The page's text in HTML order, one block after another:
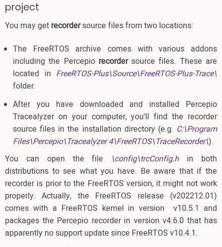
project
You may get recordersource files from two locations:
The FreeRTOS archive comes with various addons
including the Percepio recordersource files. These are
located in FreeRTOS-Plus\Source\FreeRTOS-Plus-Trace\
folder.
After you have downloaded and installed Percepio
Tracealyzer on your computer, you'll find the recorder
source files in the installation directory (e.g. C:\Program
Files\Percepio\Tracealyzer 4\FreeRTOS\TraceRecorder\).
You can open the file
\config\trcConfig.hin both
distributions to see what you have. Be aware that if the
recorder is prior to the FreeRTOS version, it might not work
properly. Actually, the FreeRTOS release (v202212.01)
comes with a FreeRTOS kernel in version v10.5.1 and
packages the Percepio recorder in version v4.6.0 that has
apparently no support update since FreeRTOS v10.4.1.